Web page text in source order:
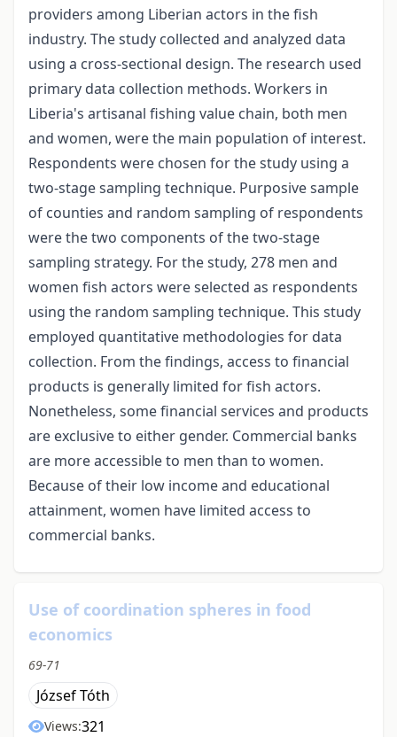
providers among Liberian actors in the fish
industry. The study collected and analyzed data
using a cross-sectional design. The research used
primary data collection methods. Workers in
Liberia's artisanal fishing value chain, both men
and women, were the main population of interest.
Respondents were chosen for the study using a
two-stage sampling technique. Purposive sample
of counties and random sampling of respondents
were the two components of the two-stage
sampling strategy. For the study, 278 men and
women fish actors were selected as respondents
using the random sampling technique. This study
employed quantitative methodologies for data
collection. From the findings, access to financial
products is generally limited for fish actors.
Nonetheless, some financial services and products
are exclusive to either gender. Commercial banks
are more accessible to men than to women.
Because of their low income and educational
attainment, women have limited access to
commercial banks.
Use of coordination spheres in food
economics
69-71
József Tóth
Views:321